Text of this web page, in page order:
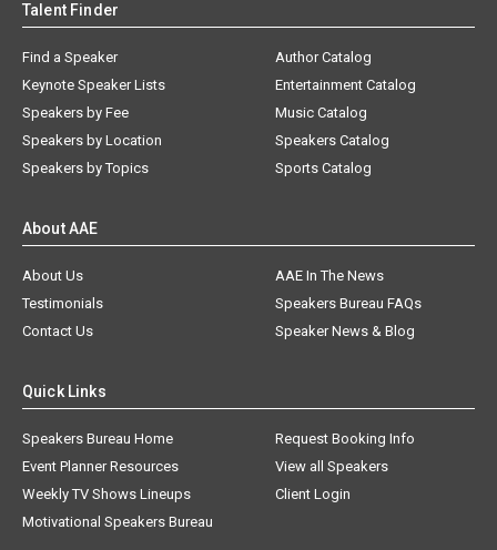
Talent Finder
Find a Speaker
Keynote Speaker Lists
Speakers by Fee
Speakers by Location
Speakers by Topics
Author Catalog
Entertainment Catalog
Music Catalog
Speakers Catalog
Sports Catalog
About AAE
About Us
AAE In The News
Testimonials
Speakers Bureau FAQs
Contact Us
Speaker News & Blog
Quick Links
Speakers Bureau Home
Request Booking Info
Event Planner Resources
View all Speakers
Weekly TV Shows Lineups
Client Login
Motivational Speakers Bureau